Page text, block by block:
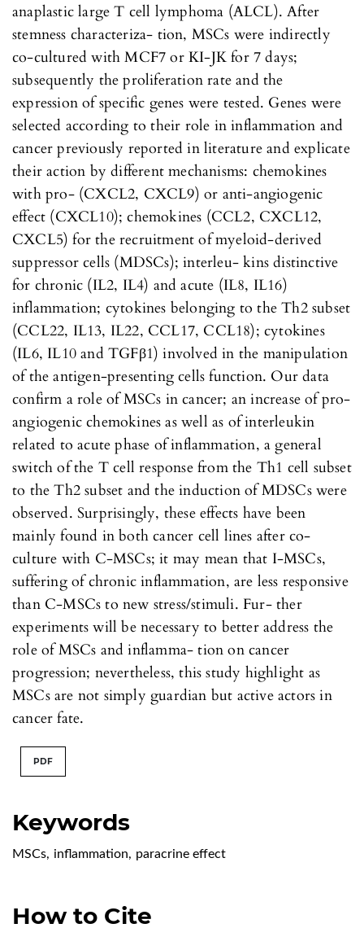
Keywords
MSCs, inflammation, paracrine effect
How to Cite
anaplastic large T cell lymphoma (ALCL). After
stemness characteriza- tion, MSCs were indirectly
co-cultured with MCF7 or KI-JK for 7 days;
subsequently the proliferation rate and the
expression of specific genes were tested. Genes were
selected according to their role in inflammation and
cancer previously reported in literature and explicate
their action by different mechanisms: chemokines
with pro- (CXCL2, CXCL9) or anti-angiogenic
effect (CXCL10); chemokines (CCL2, CXCL12,
CXCL5) for the recruitment of myeloid-derived
suppressor cells (MDSCs); interleu- kins distinctive
for chronic (IL2, IL4) and acute (IL8, IL16)
inflammation; cytokines belonging to the Th2 subset
(CCL22, IL13, IL22, CCL17, CCL18); cytokines
(IL6, IL10 and TGFβ1) involved in the manipulation
of the antigen-presenting cells function. Our data
confirm a role of MSCs in cancer; an increase of pro-
angiogenic chemokines as well as of interleukin
related to acute phase of inflammation, a general
switch of the T cell response from the Th1 cell subset
to the Th2 subset and the induction of MDSCs were
observed. Surprisingly, these effects have been
mainly found in both cancer cell lines after co-
culture with C-MSCs; it may mean that I-MSCs,
suffering of chronic inflammation, are less responsive
than C-MSCs to new stress/stimuli. Fur- ther
experiments will be necessary to better address the
role of MSCs and inflamma- tion on cancer
progression; nevertheless, this study highlight as
MSCs are not simply guardian but active actors in
cancer fate.
PDF